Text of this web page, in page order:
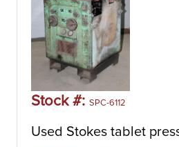
Stock #: SPC-6112
Used Stokes tablet